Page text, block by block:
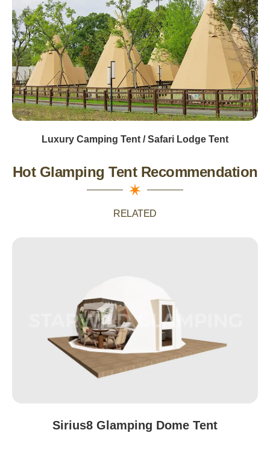
Luxury Camping Tent / Safari Lodge Tent
Hot Glamping Tent Recommendation
RELATED
Sirius8 Glamping Dome Tent